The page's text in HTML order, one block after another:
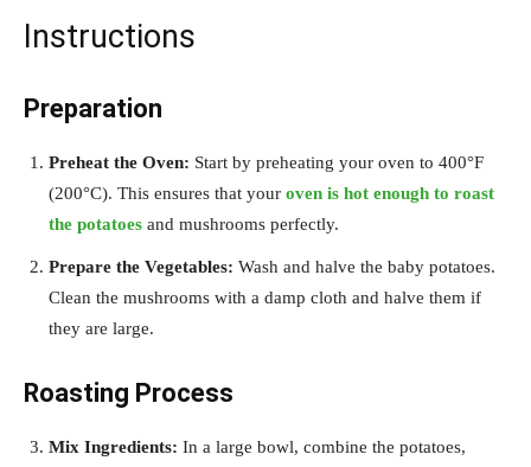
Instructions
Preparation
Preheat the Oven: Start by preheating your oven to 400°F
(200°C). This ensures that your oven is hot enough to roast
the potatoes and mushrooms perfectly.
Prepare the Vegetables: Wash and halve the baby potatoes.
Clean the mushrooms with a damp cloth and halve them if
they are large.
Roasting Process
Mix Ingredients: In a large bowl, combine the potatoes,